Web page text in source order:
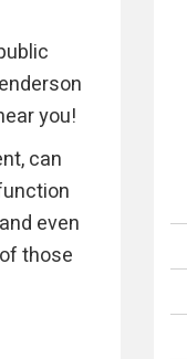
you!
can
even
those